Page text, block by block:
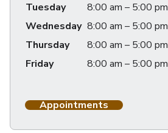
Tuesday
8:00 am – 5:00 pm
Wednesday 8:00 am – 5:00 pm
Thursday
8:00 am – 5:00 pm
Friday
8:00 am – 5:00 pm
Appointments